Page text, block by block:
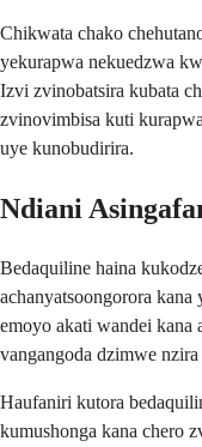
Chikwata chako
yekurapwa nekuedzwa
Izvi zvinobatsira kubata
zvinovimbisa kuti
uye kunobudirira.
Ndiani
Bedaquiline haina
achanyatsoongorora
emoyo akati wandei kana
vangangoda dzimwe nzira
Haufaniri kutora
kumushonga kana chero